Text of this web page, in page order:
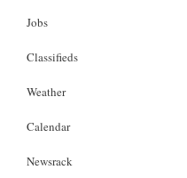
Jobs
Classifieds
Weather
Calendar
Newsrack